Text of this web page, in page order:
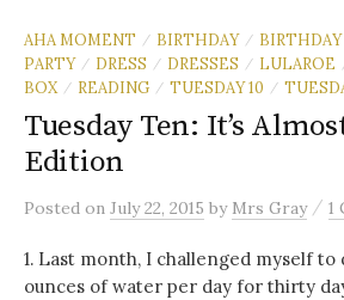
AHA MOMENT / BIRTHDAY / BIRTHDAY
PARTY
/ DRESS / DRESSES / LULAROE
BOX
/ READING / TUESDAY 10 /
Tuesday Ten: It’s
Edition
Posted on July 22, 2015 by Mrs Gray / 1
1. Last month, I challenged myself to
ounces of water per day for thirty